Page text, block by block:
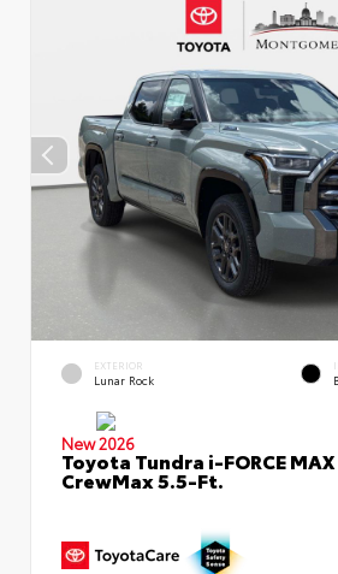
EXTERIOR
Lunar Rock
New 2026
Toyota Tundra i-FORCE
CrewMax 5.5-Ft.